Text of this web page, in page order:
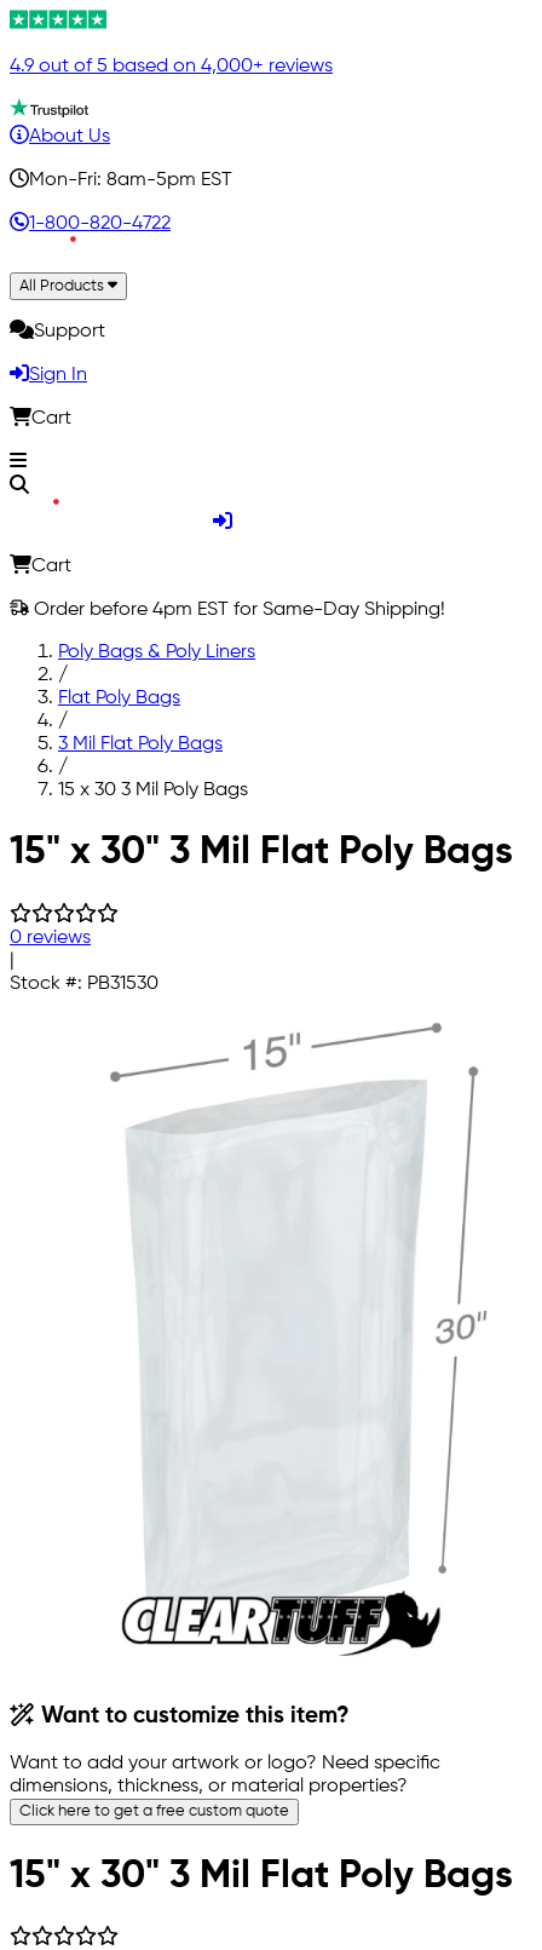
4.9 out of 5 based on 4,000+ reviews
About Us
Mon-Fri: 8am-5pm EST
1-800-820-4722
All Products
Support
Sign In
Cart
Cart
Order before 4pm EST for Same-Day Shipping!
Poly Bags & Poly Liners
/
Flat Poly Bags
/
3 Mil Flat Poly Bags
/
15 x 30 3 Mil Poly Bags
Skip to main content
15" x 30" 3 Mil Flat Poly Bags
0 reviews
Stock #: PB31530
Want to customize this item?
Want to add your artwork or logo? Need specific
dimensions, thickness, or material properties?
Click here to get a free custom quote
15" x 30" 3 Mil Flat Poly Bags